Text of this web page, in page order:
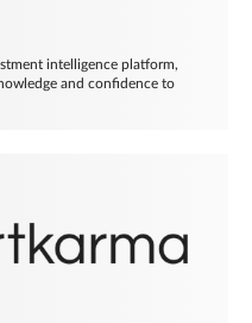
intelligence platform,
and confidence to